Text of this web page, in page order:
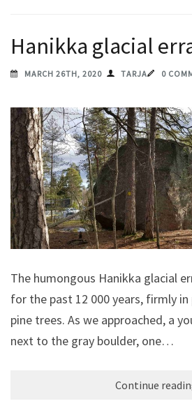
Hanikka glacial
MARCH 26TH, 2020 TARJA 0
The humongous Hanikka glacial
for the past 12 000 years, firmly
pine trees. As we approached, a
next to the gray boulder, one…
Continue